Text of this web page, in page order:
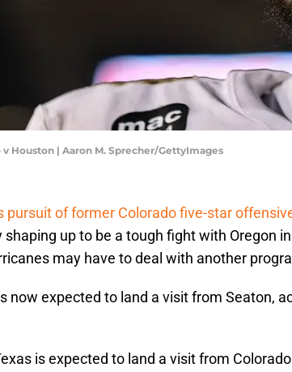
v Houston | Aaron M. Sprecher/GettyImages
pursuit of former Colorado five-star
shaping up to be a tough fight with Oregon
may have to deal with another
now expected to land a visit from Seaton,
is expected to land a visit from